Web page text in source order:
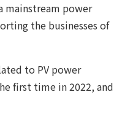
mainstream power
the businesses of
to PV power
first time in 2022, and